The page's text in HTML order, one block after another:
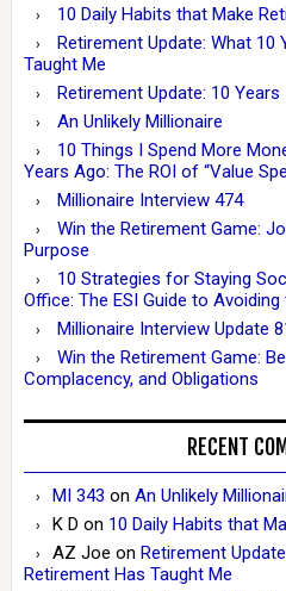
10 Daily Habits that Make
Retirement Update: What 10
Taught Me
Retirement Update: 10 Years
An Unlikely Millionaire
10 Things I Spend More
Years Ago: The ROI of “Value
Millionaire Interview 474
Win the Retirement Game:
Purpose
10 Strategies for Staying
Office: The ESI Guide to Avoiding
Millionaire Interview Update
Win the Retirement Game:
Complacency, and Obligations
RECENT
MI 343 on An Unlikely
K D on 10 Daily Habits that
AZ Joe on Retirement
Retirement Has Taught Me